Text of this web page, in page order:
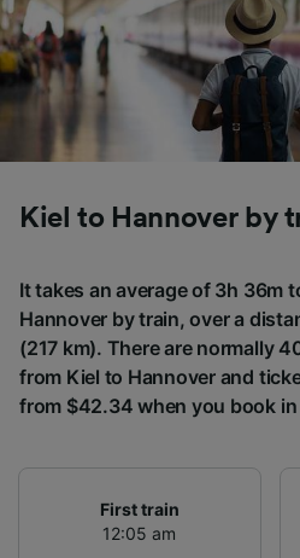
Kiel to Hannover by
It takes an average of 3h 36m
Hannover by train, over a
(217 km). There are normally
from Kiel to Hannover and
from $42.34 when you book in
First train
12:05 am